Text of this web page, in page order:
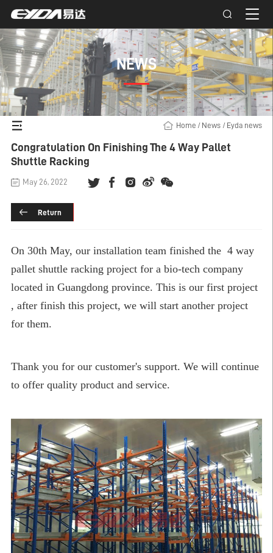
NEWS
Home / News / Eyda news
Congratulation On Finishing The 4 Way Pallet
Shuttle Racking
May 26, 2022
Return
On 30th May, our installation team finished the 4 way
pallet shuttle racking project for a bio-tech company
located in Guangdong province. This is our first project
, after finish this project, we will start another project
for them.
Thank you for our customer's support. We will continue
to offer quality product and service.